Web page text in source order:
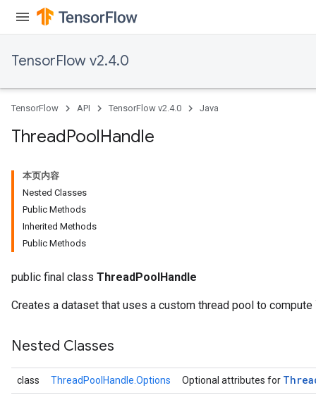
TensorFlow v2.4.0
TensorFlow API TensorFlow v2.4.0 Java
ThreadPoolHandle
本页内容
Nested Classes
Public Methods
Inherited Methods
Public Methods
public final class ThreadPoolHandle
Creates a dataset that uses a custom thread pool to compute
Nested Classes
class ThreadPoolHandle.Options Optional attributes for